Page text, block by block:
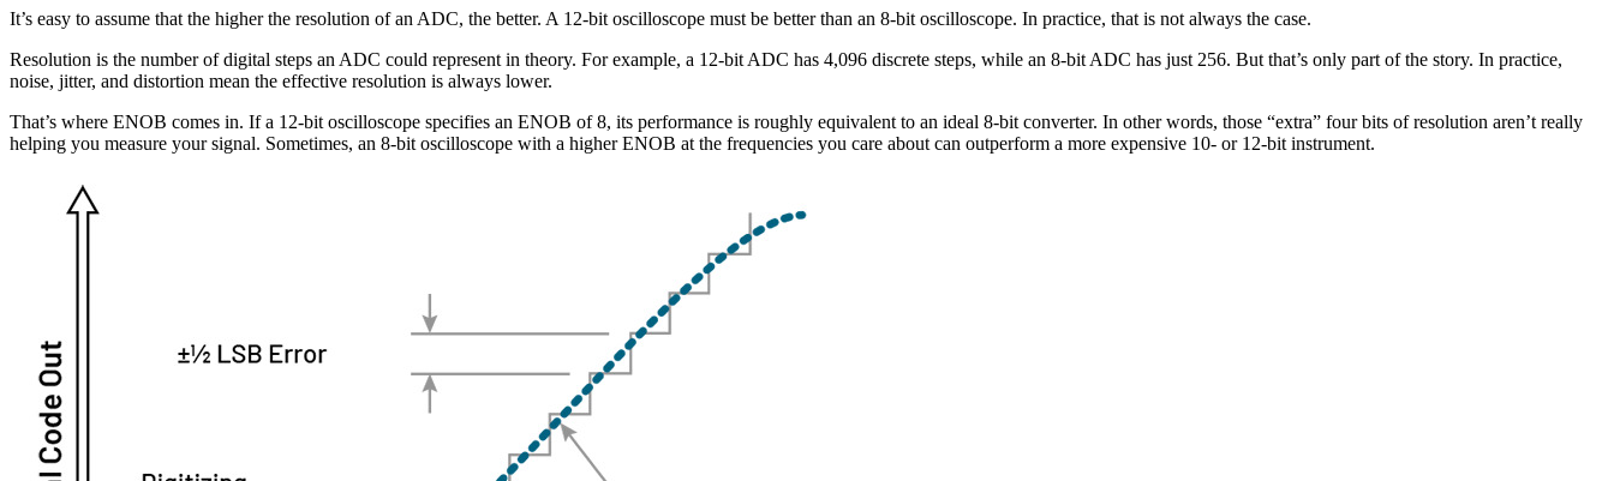
It’s easy to assume that the higher the resolution of an ADC, the better. A 12-bit oscilloscope must be better than an 8-bit oscilloscope. In practice, that is not always the case.
Resolution is the number of digital steps an ADC could represent in theory. For example, a 12-bit ADC has 4,096 discrete steps, while an 8-bit ADC has just 256. But that’s only part of the story. In practice,
noise, jitter, and distortion mean the effective resolution is always lower.
That’s where ENOB comes in. If a 12-bit oscilloscope specifies an ENOB of 8, its performance is roughly equivalent to an ideal 8-bit converter. In other words, those “extra” four bits of resolution aren’t really
helping you measure your signal. Sometimes, an 8-bit oscilloscope with a higher ENOB at the frequencies you care about can outperform a more expensive 10- or 12-bit instrument.